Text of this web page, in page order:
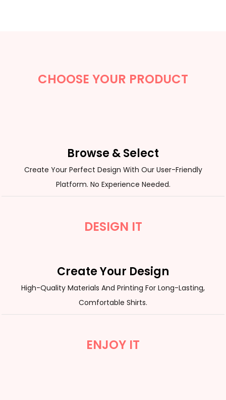
CHOOSE YOUR PRODUCT
Browse & Select
Create Your Perfect Design With Our User-Friendly
Platform. No Experience Needed.
DESIGN IT
Create Your Design
High-Quality Materials And Printing For Long-Lasting,
Comfortable Shirts.
ENJOY IT